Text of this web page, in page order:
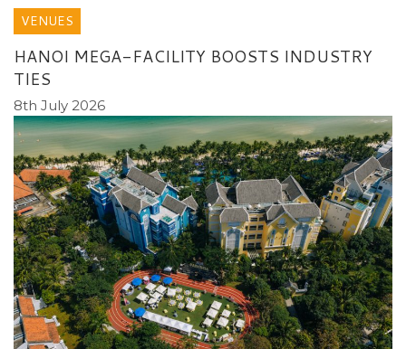
VENUES
HANOI MEGA-FACILITY BOOSTS INDUSTRY
TIES
8th July 2026